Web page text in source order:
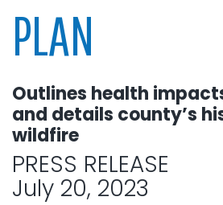
PLAN
Outlines health
and details county’s
wildfire
PRESS RELEASE
July 20, 2023